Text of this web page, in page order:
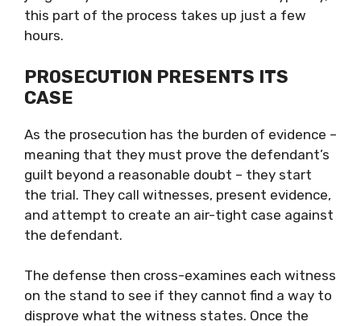
this part of the process takes up just a few
hours.
PROSECUTION PRESENTS ITS
CASE
As the prosecution has the burden of evidence –
meaning that they must prove the defendant’s
guilt beyond a reasonable doubt – they start
the trial. They call witnesses, present evidence,
and attempt to create an air-tight case against
the defendant.
The defense then cross-examines each witness
on the stand to see if they cannot find a way to
disprove what the witness states. Once the